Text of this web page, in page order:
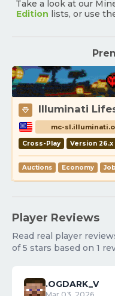
Take a look at our
Edition lists, or use
Illuminati
mc-
Cross-Play Version 26.x
Auctions Economy
Player Reviews
Read real player
of 5 stars based on 1
.OGDARK_V